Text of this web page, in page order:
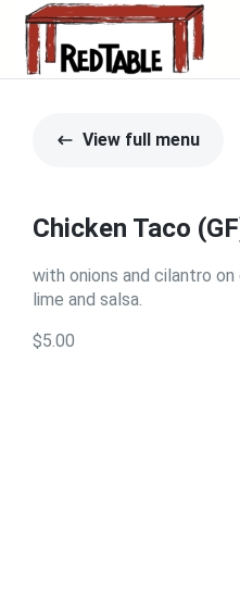
View full menu
Chicken Taco
with onions and cilantro
lime and salsa.
$5.00